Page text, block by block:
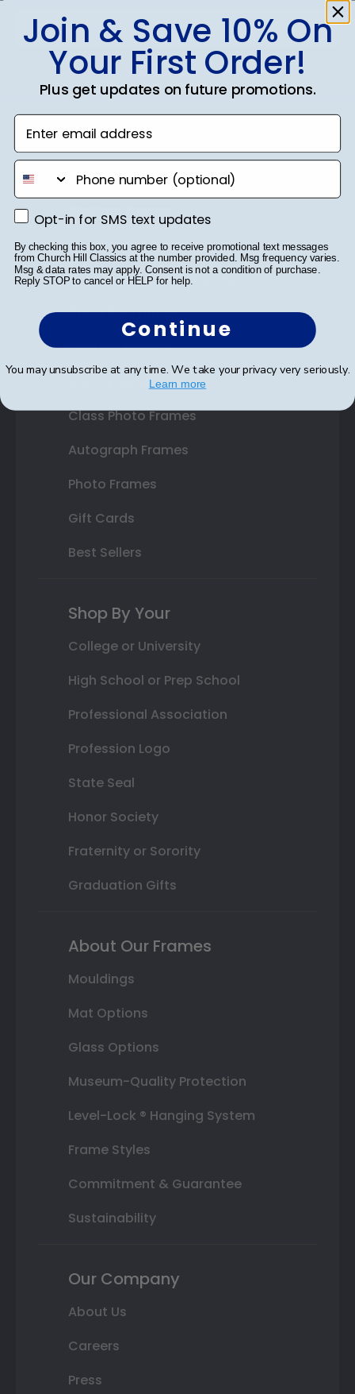
SUBMIT & GET 10% OFF
Shop Frames
Diploma Frames
Certificate Frames
Double Document Frames
State Bar Frames
Custom Frames
Varsity Letter Frames
Class Photo Frames
Autograph Frames
Photo Frames
Gift Cards
Best Sellers
Shop By Your
College or University
High School or Prep School
Professional Association
Profession Logo
State Seal
Honor Society
Fraternity or Sorority
Graduation Gifts
About Our Frames
Mouldings
Mat Options
Glass Options
Museum-Quality Protection
Level-Lock ® Hanging System
Frame Styles
Commitment & Guarantee
Sustainability
Our Company
About Us
Careers
Press
Join & Save 10% On
Your First Order!
Plus get updates on future promotions.
Enter email address
phone number
Opt-in for SMS text updates
Opt-in for SMS text updates
By checking this box, you agree to receive promotional text messages
from Church Hill Classics at the number provided. Msg frequency varies.
Msg & data rates may apply. Consent is not a condition of purchase.
Reply STOP to cancel or HELP for help.
Continue
You may unsubscribe at any time. We take your privacy very seriously.
Learn more